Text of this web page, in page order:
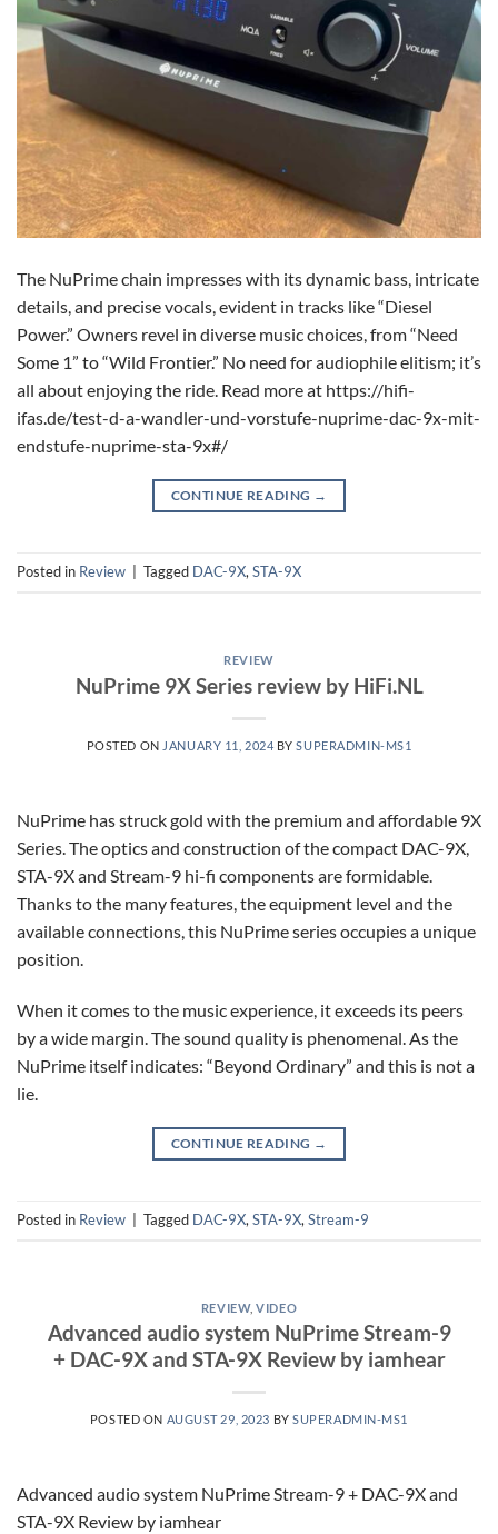
The NuPrime chain impresses with its dynamic bass, intricate
details, and precise vocals, evident in tracks like “Diesel
Power.” Owners revel in diverse music choices, from “Need
Some 1” to “Wild Frontier.” No need for audiophile elitism; it’s
all about enjoying the ride. Read more at https://hifi-
ifas.de/test-d-a-wandler-und-vorstufe-nuprime-dac-9x-mit-
endstufe-nuprime-sta-9x#/
CONTINUE READING →
Posted in Review Tagged DAC-9X,STA-9X
REVIEW
NuPrime 9X Series review by HiFi.NL
POSTED ON JANUARY 11, 2024 BYSUPERADMIN-MS1
NuPrime has struck gold with the premium and affordable 9X
Series. The optics and construction of the compact DAC-9X,
STA-9X and Stream-9 hi-fi components are formidable.
Thanks to the many features, the equipment level and the
available connections, this NuPrime series occupies a unique
position.
When it comes to the music experience, it exceeds its peers
by a wide margin. The sound quality is phenomenal. As the
NuPrime itself indicates: “Beyond Ordinary” and this is not a
lie.
CONTINUE READING →
Posted in Review Tagged DAC-9X, STA-9X, Stream-9
REVIEW,VIDEO
Advanced audio system NuPrime Stream-9
+ DAC-9X and STA-9X Review by iamhear
POSTED ON AUGUST 29, 2023 BYSUPERADMIN-MS1
Advanced audio system NuPrime Stream-9 + DAC-9X and
STA-9X Review by iamhear